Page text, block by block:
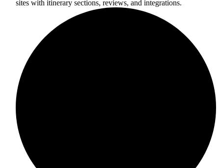
sites with itinerary sections, reviews, and integrations.